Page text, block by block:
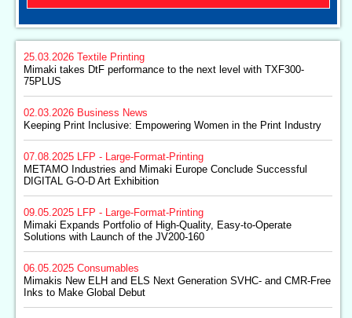
25.03.2026
Textile Printing
Mimaki takes DtF performance to the next level with TXF300-
75PLUS
02.03.2026 Business News
Keeping Print Inclusive: Empowering Women in the Print Industry
07.08.2025 LFP - Large-Format-Printing
METAMO Industries and Mimaki Europe Conclude Successful
DIGITAL G-O-D Art Exhibition
09.05.2025 LFP - Large-Format-Printing
Mimaki Expands Portfolio of High-Quality, Easy-to-Operate
Solutions with Launch of the JV200-160
06.05.2025 Consumables
Mimakis New ELH and ELS Next Generation SVHC- and CMR-Free
Inks to Make Global Debut